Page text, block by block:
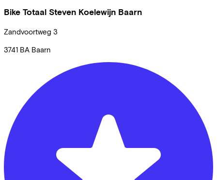
Bike Totaal Steven Koelewijn Baarn
Zandvoortweg 3
3741 BA Baarn